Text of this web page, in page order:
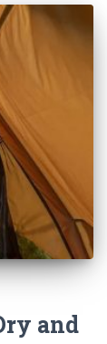
and